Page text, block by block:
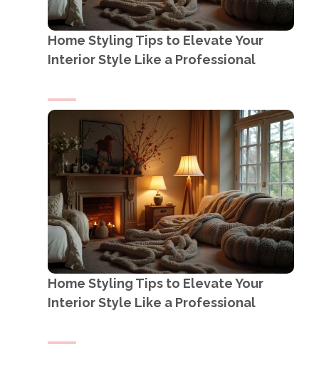
Home Styling Tips to Elevate Your
Interior Style Like a Professional
Home Styling Tips to Elevate Your
Interior Style Like a Professional